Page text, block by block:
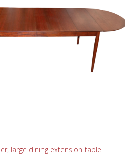
READ MORE
large dining extension table